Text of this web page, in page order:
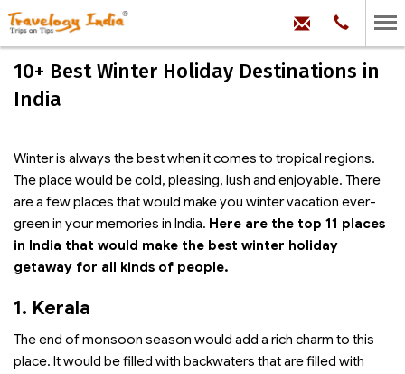
Phone:
99
100
71704
10+ Best Winter Holiday Destinations in
India
Winter is always the best when it comes to tropical regions.
The place would be cold, pleasing, lush and enjoyable. There
are a few places that would make you winter vacation ever-
green in your memories in India. Here are the top 11 places
in India that would make the best winter holiday
getaway for all kinds of people.
1. Kerala
The end of monsoon season would add a rich charm to this
place. It would be filled with backwaters that are filled with